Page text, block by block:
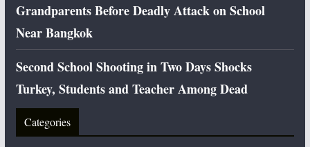
Grandparents Before Deadly Attack on School
Near Bangkok
Second School Shooting in Two Days Shocks
Turkey, Students and Teacher Among Dead
Categories